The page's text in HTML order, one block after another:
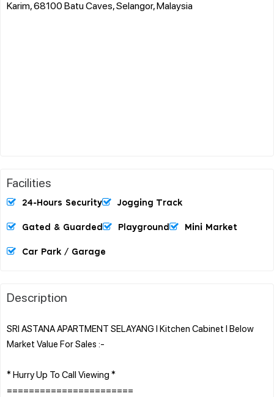
Karim, 68100 Batu Caves, Selangor, Malaysia
Facilities
24-Hours Security Jogging Track
Gated & Guarded Playground Mini Market
Car Park / Garage
Description
SRI ASTANA APARTMENT SELAYANG l Kitchen Cabinet l Below
Market Value For Sales :-
* Hurry Up To Call Viewing *
=======================